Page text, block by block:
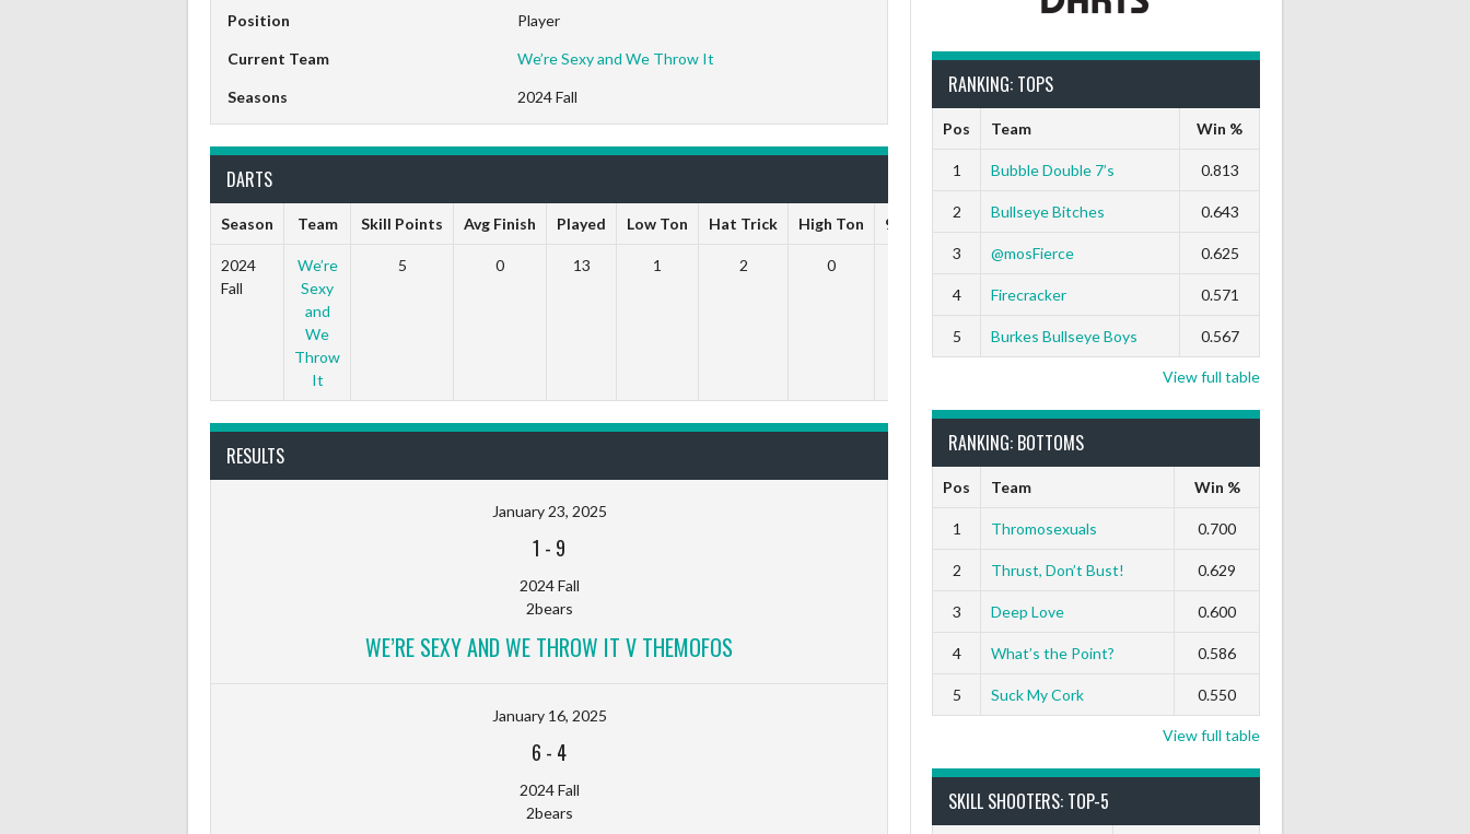
Position Player
Current Team We’re Sexy and We Throw It
Seasons 2024 Fall
DARTS
Season Team Skill Points Avg Finish Played Low Ton Hat Trick High Ton 9 Darts Out 9 Marks Ton-71 White Horse
2024
Fall
We’re
Sexy
and
We
Throw
It
5 0 13 1 2 0 0
RESULTS
January 23, 2025
1 - 9
2024 Fall
2bears
WE’RE SEXY AND WE THROW IT V THEMOFOS
January 16, 2025
6 - 4
2024 Fall
2bears
RANKING: TOPS
Pos Team Win %
1 Bubble Double 7’s 0.813
2 Bullseye Bitches 0.643
3 @mosFierce 0.625
4 Firecracker 0.571
5 Burkes Bullseye Boys 0.567
View full table
RANKING: BOTTOMS
Pos Team Win %
1 Thromosexuals 0.700
2 Thrust, Don’t Bust! 0.629
3 Deep Love 0.600
4 What’s the Point? 0.586
5 Suck My Cork 0.550
View full table
SKILL SHOOTERS: TOP-5